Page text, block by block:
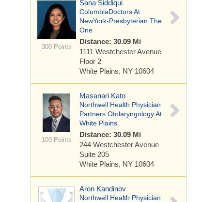
300 Points
Sana Siddiqui
ColumbiaDoctors At
NewYork-Presbyterian The
One
Distance: 30.09 Mi
1111 Westchester Avenue
Floor 2
White Plains, NY 10604
100 Points
Masanari Kato
Northwell Health Physician
Partners Otolaryngology At
White Plains
Distance: 30.09 Mi
244 Westchester Avenue
Suite 205
White Plains, NY 10604
Aron Kandinov
Northwell Health Physician